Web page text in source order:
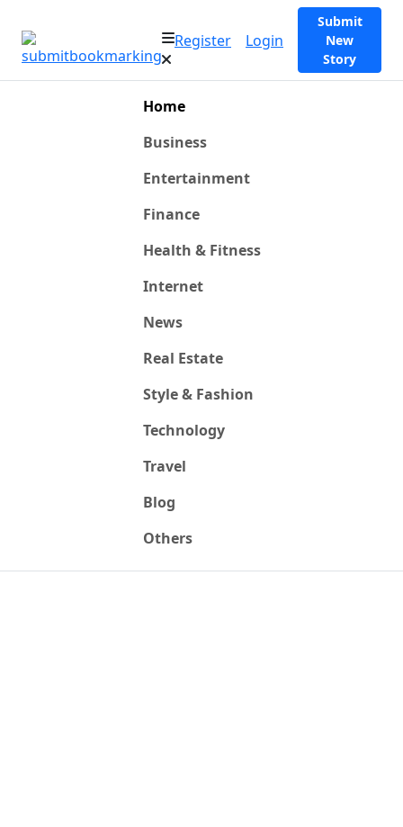
Register Login
Submit
New
Story
Home
Business
Entertainment
Finance
Health & Fitness
Internet
News
Real Estate
Style & Fashion
Technology
Travel
Blog
Others